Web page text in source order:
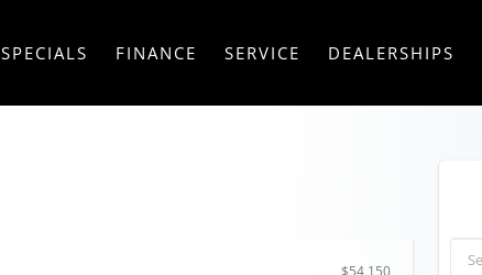
SPECIALS FINANCE SERVICE DEALERSHIPS
$54,150